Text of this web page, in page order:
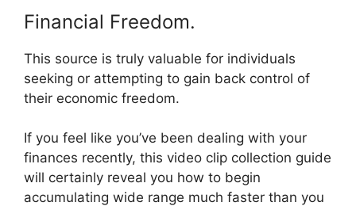
Financial Freedom.
This source is truly valuable for individuals
seeking or attempting to gain back control of
their economic freedom.
If you feel like you’ve been dealing with your
finances recently, this video clip collection guide
will certainly reveal you how to begin
accumulating wide range much faster than you